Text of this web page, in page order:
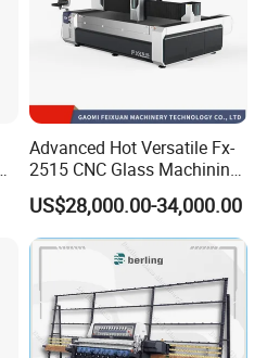
Advanced Hot Versatile Fx-
2515 CNC Glass Machining
Center for Precision
Processing
US$28,000.00-34,000.00